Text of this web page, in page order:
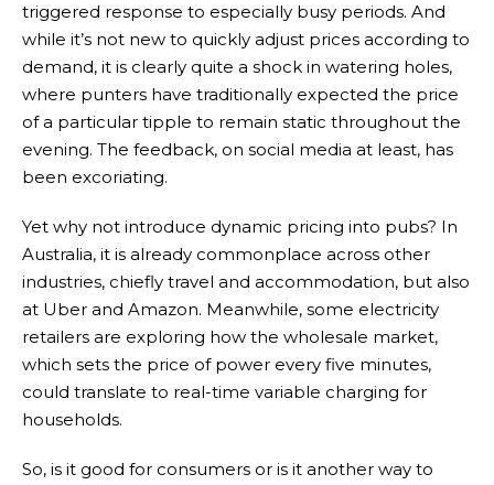
triggered response to especially busy periods. And
while it’s not new to quickly adjust prices according to
demand, it is clearly quite a shock in watering holes,
where punters have traditionally expected the price
of a particular tipple to remain static throughout the
evening. The feedback, on social media at least, has
been excoriating.
Yet why not introduce dynamic pricing into pubs? In
Australia, it is already commonplace across other
industries, chiefly travel and accommodation, but also
at Uber and Amazon. Meanwhile, some electricity
retailers are exploring how the wholesale market,
which sets the price of power every five minutes,
could translate to real-time variable charging for
households.
So, is it good for consumers or is it another way to